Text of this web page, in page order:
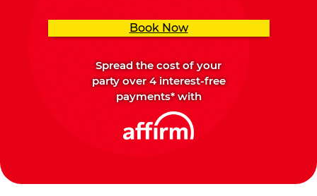
Book Now
Spread the cost of your
party over 4 interest-free
payments* with